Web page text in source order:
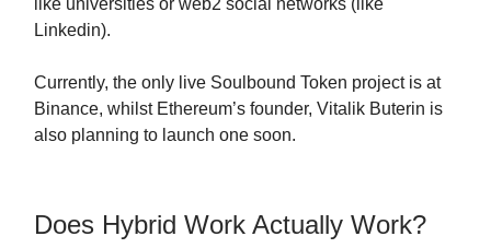
like universities or web2 social networks (like
Linkedin).
Currently, the only live Soulbound Token project is at
Binance, whilst Ethereum’s founder, Vitalik Buterin is
also planning to launch one soon.
Does Hybrid Work Actually Work?